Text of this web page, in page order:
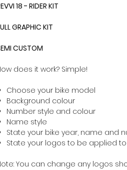
18 - RIDER KIT
GRAPHIC KIT
CUSTOM
does it work? Simple!
Choose your bike model
Background colour
Number style and colour
Name style
State your bike year, name and
State your logos to be applied to
You can change any logos